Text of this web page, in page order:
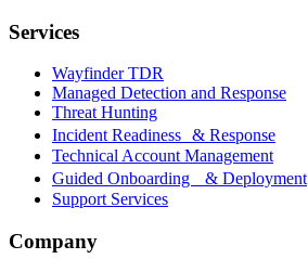
Services
Wayfinder TDR
Managed Detection and Response
Threat Hunting
Incident Readiness & Response
Technical Account Management
Guided Onboarding & Deployment
Support Services
Company